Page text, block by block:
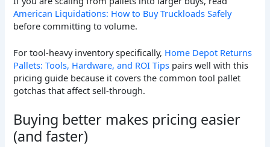
American Liquidations: How to Buy Truckloads Safely
before committing to volume.
For tool-heavy inventory specifically, Home Depot Returns
Pallets: Tools, Hardware, and ROI Tips pairs well with this
pricing guide because it covers the common tool pallet
gotchas that affect sell-through.
Buying better makes pricing easier
(and faster)